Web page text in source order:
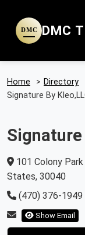
DMC DMC
Home > Directory
Signature By
Signature
101 Colony
States, 30040
(470) 376-1949
Show Email